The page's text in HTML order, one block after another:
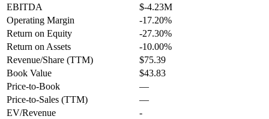
EBITDA
$-4.23M
Operating Margin
-17.20%
Return on Equity
-27.30%
Return on Assets
-10.00%
Revenue/Share (TTM)
$75.39
Book Value
$43.83
Price-to-Book
—
Price-to-Sales (TTM)
—
EV/Revenue
-